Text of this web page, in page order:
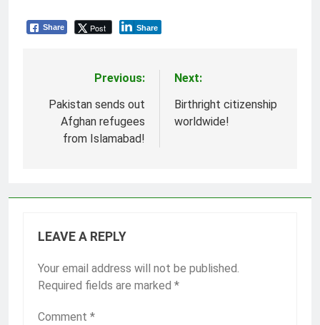
Share Post Share
navigation
Previous:
Pakistan sends out
Afghan refugees
from Islamabad!
Next:
Birthright citizenship
worldwide!
LEAVE A REPLY
Your email address will not be published.
Required fields are marked *
Comment *